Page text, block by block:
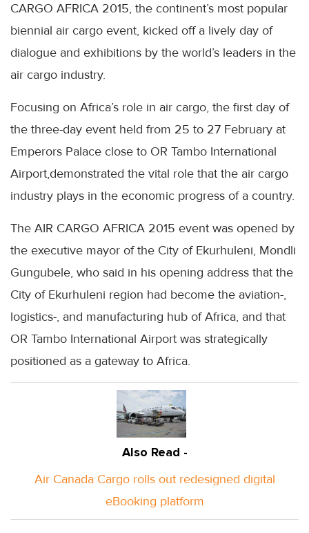
CARGO AFRICA 2015, the continent’s most popular
biennial air cargo event, kicked off a lively day of
dialogue and exhibitions by the world’s leaders in the
air cargo industry.
Focusing on Africa’s role in air cargo, the first day of
the three-day event held from 25 to 27 February at
Emperors Palace close to OR Tambo International
Airport,demonstrated the vital role that the air cargo
industry plays in the economic progress of a country.
The AIR CARGO AFRICA 2015 event was opened by
the executive mayor of the City of Ekurhuleni, Mondli
Gungubele, who said in his opening address that the
City of Ekurhuleni region had become the aviation-,
logistics-, and manufacturing hub of Africa, and that
OR Tambo International Airport was strategically
positioned as a gateway to Africa.
Also Read -
Air Canada Cargo rolls out redesigned digital
eBooking platform